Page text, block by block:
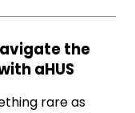
the
aHUS
rare as